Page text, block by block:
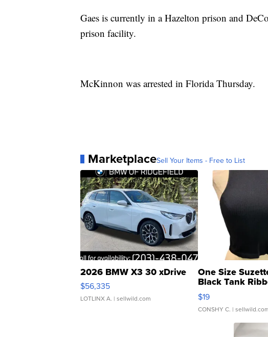
Gaes is currently in a Hazelton prison and
prison facility.
McKinnon was arrested in Florida Thursday.
MarketplaceSell Your Items - Free to List
2026 BMW X3 30 xDrive
$56,335
LOTLINX A. | sellwild.com
One Size
Black Tank
Asymmetrical ...
$19
CONSHY C. |